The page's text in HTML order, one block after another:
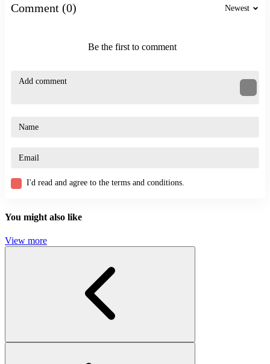
zombie
Comment (0) Newest
Be the first to comment
I'd read and agree to the terms and conditions.
You might also like
View more